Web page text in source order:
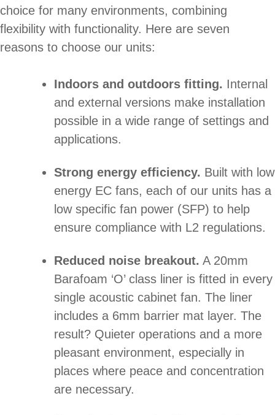
choice for many environments, combining
flexibility with functionality. Here are seven
reasons to choose our units:
Indoors and outdoors fitting. Internal
and external versions make installation
possible in a wide range of settings and
applications.
Strong energy efficiency. Built with low
energy EC fans, each of our units has a
low specific fan power (SFP) to help
ensure compliance with L2 regulations.
Reduced noise breakout. A 20mm
Barafoam ‘O’ class liner is fitted in every
single acoustic cabinet fan. The liner
includes a 6mm barrier mat layer. The
result? Quieter operations and a more
pleasant environment, especially in
places where peace and concentration
are necessary.